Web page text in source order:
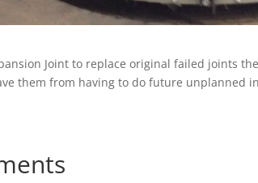
Joint to replace original failed joints
them from having to do future unplanned